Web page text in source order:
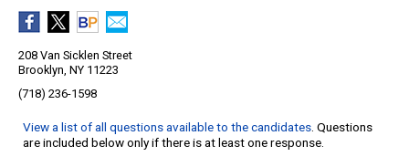
208 Van Sicklen Street
Brooklyn, NY 11223
(718) 236-1598
View a list of all questions available to the candidates. Questions
are included below only if there is at least one response.